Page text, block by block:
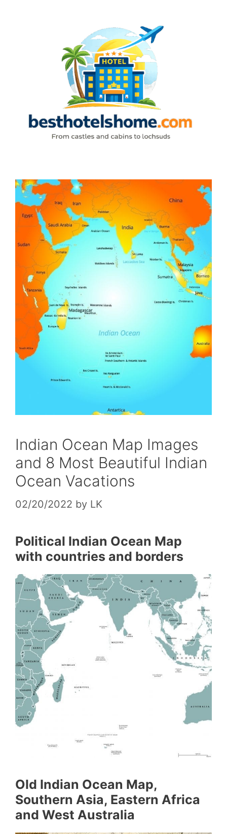
Indian Ocean Map Images
and 8 Most Beautiful Indian
Ocean Vacations
02/20/2022 by LK
Political Indian Ocean Map
with countries and borders
Old Indian Ocean Map,
Southern Asia, Eastern Africa
and West Australia